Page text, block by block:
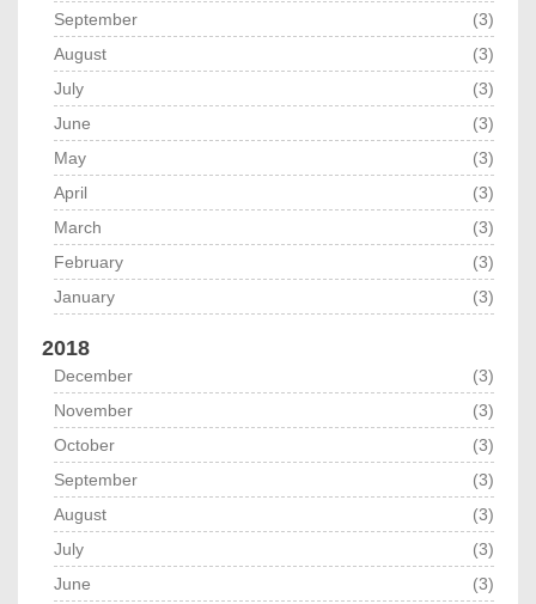
September
(3)
August
(3)
July
(3)
June
(3)
May
(3)
April
(3)
March
(3)
February
(3)
January
(3)
2018
December
(3)
November
(3)
October
(3)
September
(3)
August
(3)
July
(3)
June
(3)